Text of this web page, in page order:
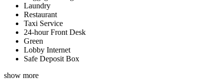
Laundry
Restaurant
Taxi Service
24-hour Front Desk
Green
Lobby Internet
Safe Deposit Box
show more